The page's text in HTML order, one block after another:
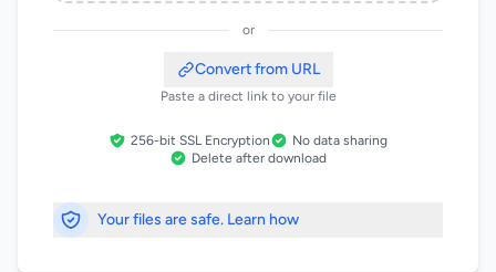
or
Convert from URL
Paste a direct link to your file
256-bit SSL Encryption
No data sharing
Delete after download
Your files are safe. Learn how